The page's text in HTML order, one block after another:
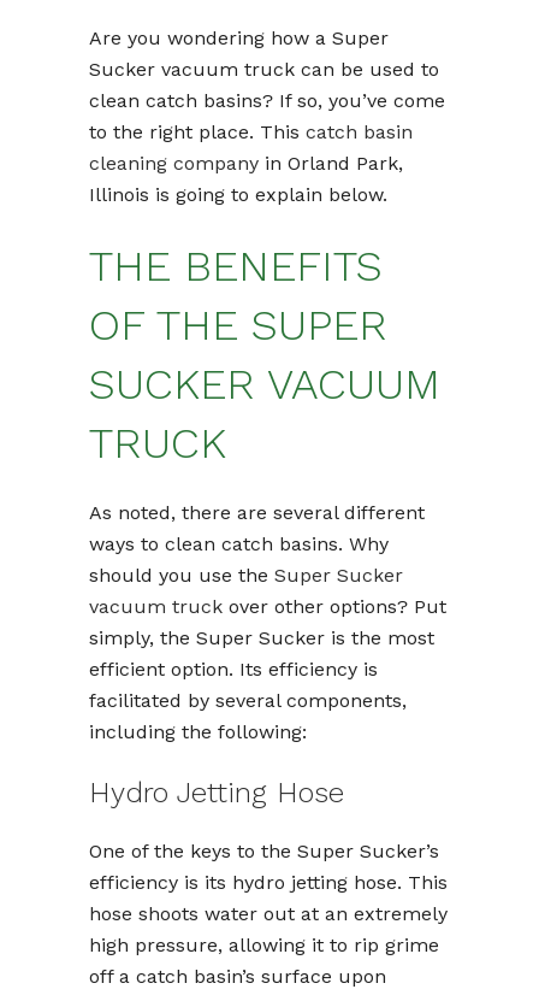
Are you wondering how a Super
Sucker vacuum truck can be used to
clean catch basins? If so, you’ve come
to the right place. This catch basin
cleaning company in Orland Park,
Illinois is going to explain below.
THE BENEFITS
OF THE SUPER
SUCKER VACUUM
TRUCK
As noted, there are several different
ways to clean catch basins. Why
should you use the Super Sucker
vacuum truck over other options? Put
simply, the Super Sucker is the most
efficient option. Its efficiency is
facilitated by several components,
including the following:
Hydro Jetting Hose
One of the keys to the Super Sucker’s
efficiency is its hydro jetting hose. This
hose shoots water out at an extremely
high pressure, allowing it to rip grime
off a catch basin’s surface upon